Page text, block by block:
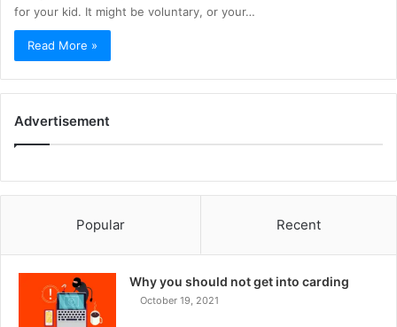
for your kid. It might be voluntary, or your…
Read More »
Advertisement
Popular Recent
Why you should not get into carding
October 19, 2021